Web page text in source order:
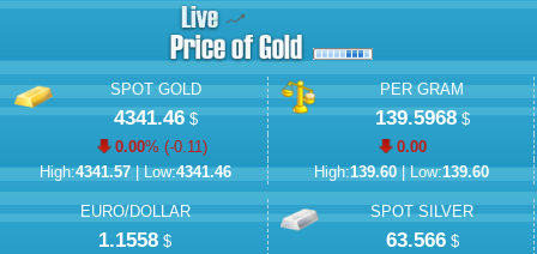
SPOT GOLD
4341.46$
0.00% (-0.11)
High:4341.57| Low:4341.46
PER GRAM
139.5968$
0.00
High:139.60| Low:139.60
EURO/DOLLAR
1.1558 $
SPOT SILVER
63.566$